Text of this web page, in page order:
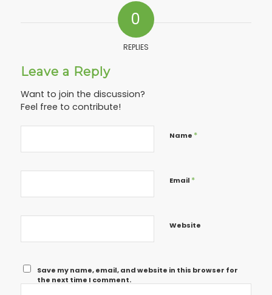
0
REPLIES
Leave a Reply
Want to join the discussion?
Feel free to contribute!
Name *
Email *
Website
Save my name, email, and website in this browser for
the next time I comment.